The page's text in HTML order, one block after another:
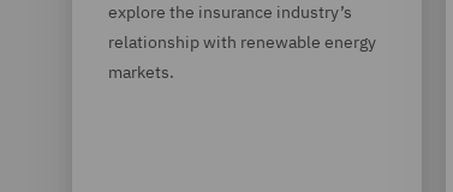
explore the insurance industry’s
relationship with renewable energy
markets.